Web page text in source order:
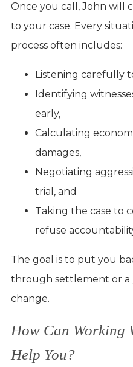
Once you call, John will
to your case. Every
process often includes:
Listening carefully
Identifying
early,
Calculating
damages,
Negotiating
trial, and
Taking the case to
refuse
The goal is to put you
through settlement or a
change.
How Can Working
Help You?